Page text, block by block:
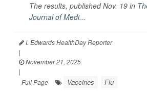
The results, published Nov. 19 in
Journal of Medi...
I. Edwards HealthDay Reporter
|
November 21, 2025
|
Full Page
Vaccines Flu